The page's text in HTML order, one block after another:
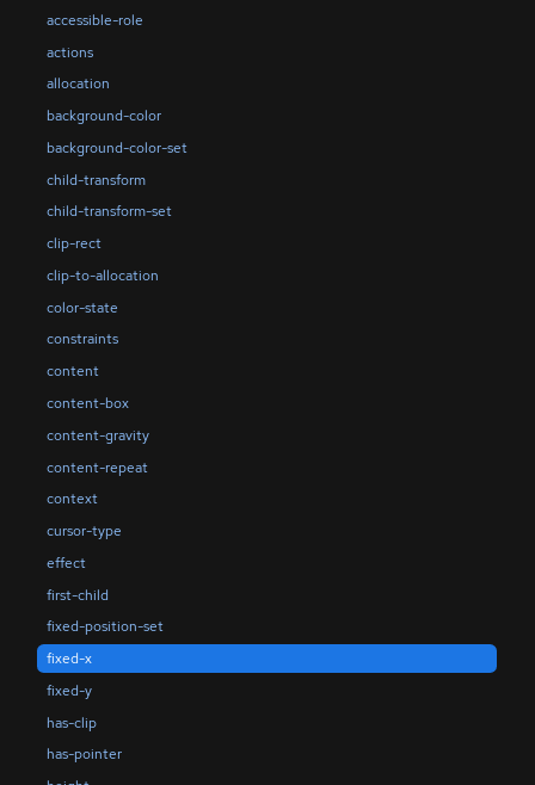
accessible-role
actions
allocation
background-color
background-color-set
child-transform
child-transform-set
clip-rect
clip-to-allocation
color-state
constraints
content
content-box
content-gravity
content-repeat
context
cursor-type
effect
first-child
fixed-position-set
fixed-x
fixed-y
has-clip
has-pointer